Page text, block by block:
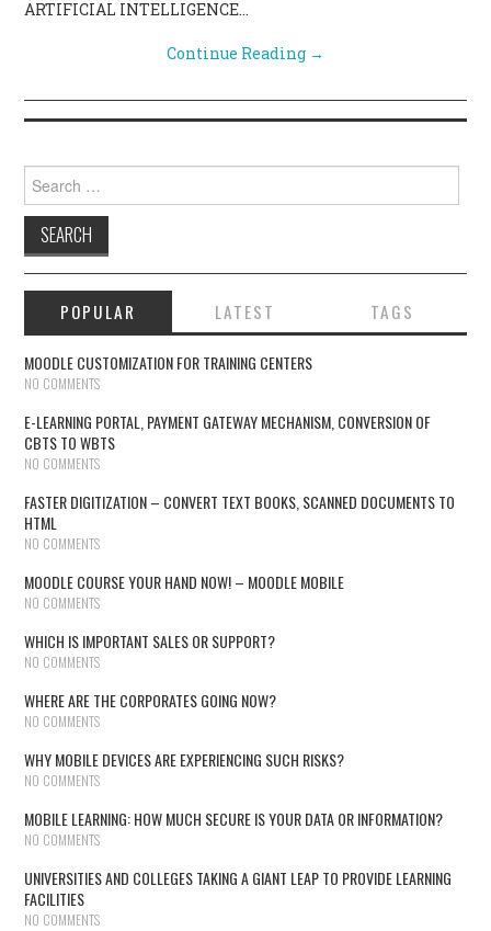
ARTIFICIAL INTELLIGENCE…
Continue Reading →
Search for:
POPULAR LATEST TAGS
MOODLE CUSTOMIZATION FOR TRAINING CENTERS
NO COMMENTS
E-LEARNING PORTAL, PAYMENT GATEWAY MECHANISM, CONVERSION OF
CBTS TO WBTS
NO COMMENTS
FASTER DIGITIZATION – CONVERT TEXT BOOKS, SCANNED DOCUMENTS TO
HTML
NO COMMENTS
MOODLE COURSE YOUR HAND NOW! – MOODLE MOBILE
NO COMMENTS
WHICH IS IMPORTANT SALES OR SUPPORT?
NO COMMENTS
WHERE ARE THE CORPORATES GOING NOW?
NO COMMENTS
WHY MOBILE DEVICES ARE EXPERIENCING SUCH RISKS?
NO COMMENTS
MOBILE LEARNING: HOW MUCH SECURE IS YOUR DATA OR INFORMATION?
NO COMMENTS
UNIVERSITIES AND COLLEGES TAKING A GIANT LEAP TO PROVIDE LEARNING
FACILITIES
NO COMMENTS